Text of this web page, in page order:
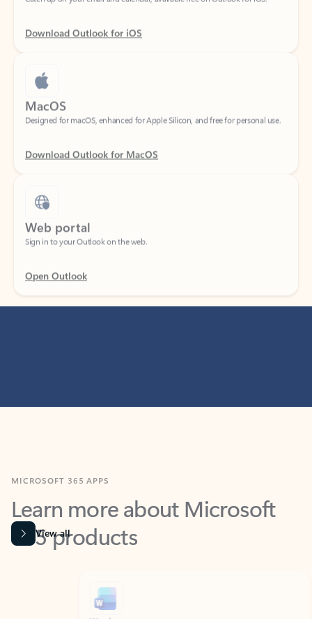
Download Outlook for iOS
MacOS
Designed for macOS, enhanced for Apple Silicon, and free for personal use.
Download Outlook for MacOS
Web portal
Sign in to your Outlook on the web.
Open Outlook
Learn more about Microsoft
365 products
View all